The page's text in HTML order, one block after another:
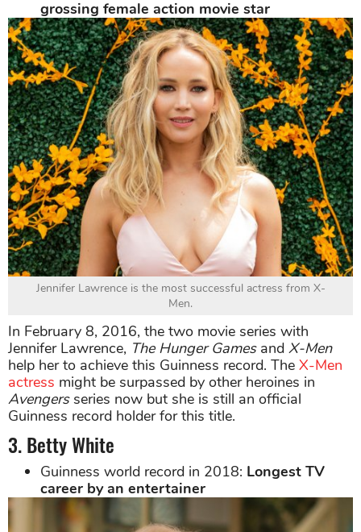
grossing female action movie star
Jennifer Lawrence is the most successful actress from X-
Men.
In February 8, 2016, the two movie series with
Jennifer Lawrence, The Hunger Gamesand X-Men
help her to achieve this Guinness record. The X-Men
actress might be surpassed by other heroines in
Avengersseries now but she is still an official
Guinness record holder for this title.
3. Betty White
Guinness world record in 2018: Longest TV
career by an entertainer